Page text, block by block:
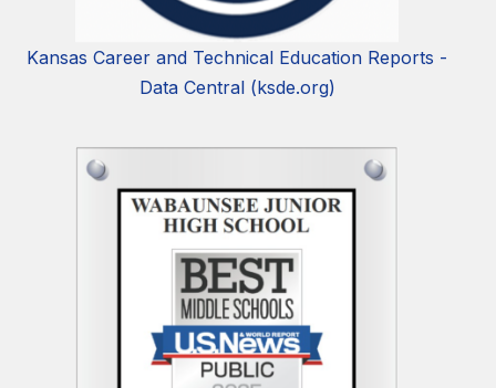
Kansas Career and Technical Education Reports -
Data Central (ksde.org)